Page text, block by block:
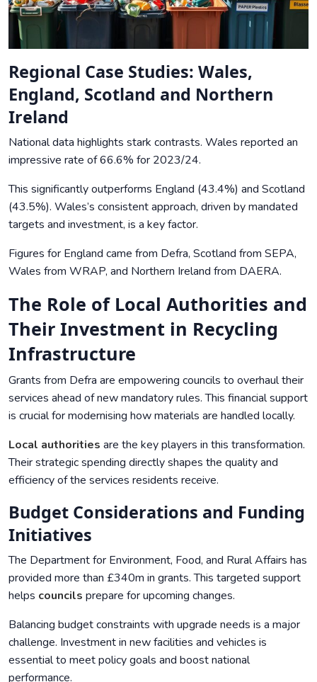
Regional Case Studies: Wales,
England, Scotland and Northern
Ireland
National data highlights stark contrasts. Wales reported an
impressive rate of 66.6% for 2023/24.
This significantly outperforms England (43.4%) and Scotland
(43.5%). Wales’s consistent approach, driven by mandated
targets and investment, is a key factor.
Figures for England came from Defra, Scotland from SEPA,
Wales from WRAP, and Northern Ireland from DAERA.
The Role of Local Authorities and
Their Investment in Recycling
Infrastructure
Grants from Defra are empowering councils to overhaul their
services ahead of new mandatory rules. This financial support
is crucial for modernising how materials are handled locally.
Local authorities are the key players in this transformation.
Their strategic spending directly shapes the quality and
efficiency of the services residents receive.
Budget Considerations and Funding
Initiatives
The Department for Environment, Food, and Rural Affairs has
provided more than £340m in grants. This targeted support
helps councils prepare for upcoming changes.
Balancing budget constraints with upgrade needs is a major
challenge. Investment in new facilities and vehicles is
essential to meet policy goals and boost national
performance.